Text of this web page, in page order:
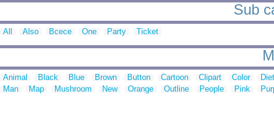
Sub
All Also Bcece One Party Ticket
Animal Black Blue Brown Button Cartoon Clipart Color
Man
Map Mushroom New Orange Outline People Pink